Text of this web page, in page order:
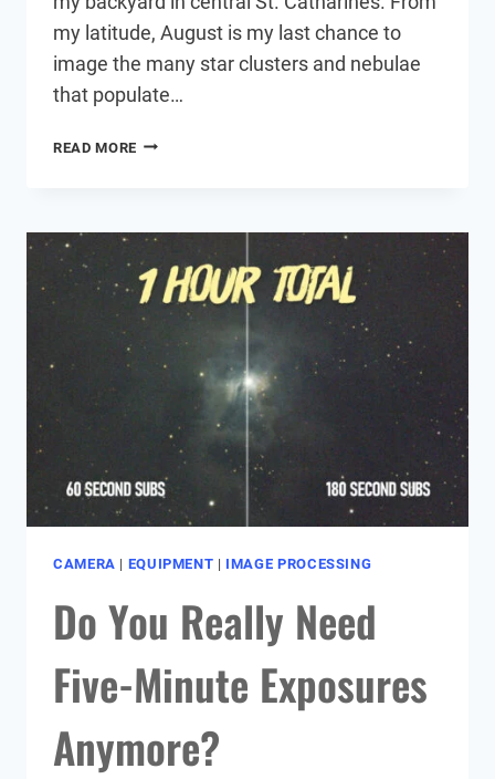
my latitude, August is my last chance to
image the many star clusters and nebulae
that populate…
READ MOREASTROPHOTOGRAPHY
CAMERA | EQUIPMENT | IMAGE PROCESSING
Do You Really Need
Five-Minute Exposures
Anymore?